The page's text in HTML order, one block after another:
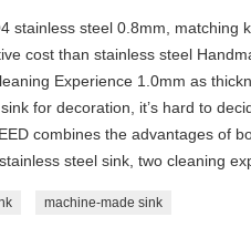
stainless steel 0.8mm, matching
cost than stainless steel
Experience 1.0mm as
for decoration, it’s hard to
combines the advantages of
steel sink, two cleaning
machine-made sink